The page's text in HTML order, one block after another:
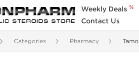
Weekly Deals%
Contact Us
Categories Pharmacy